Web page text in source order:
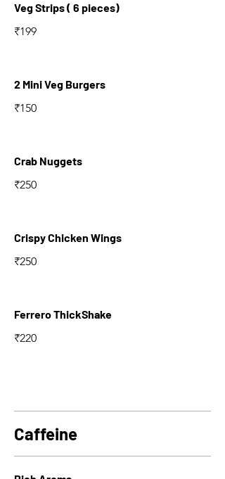
Veg Strips ( 6 pieces)
₹199
2 Mini Veg Burgers
₹150
Crab Nuggets
₹250
Crispy Chicken Wings
₹250
Ferrero ThickShake
₹220
Caffeine